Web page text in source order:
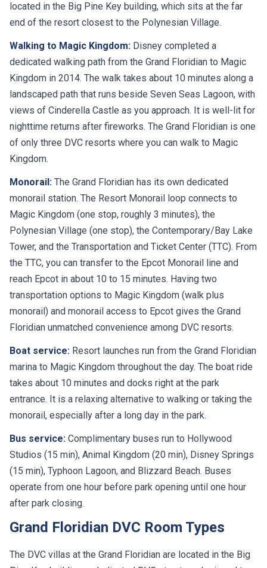
located in the Big Pine Key building, which sits at the far
end of the resort closest to the Polynesian Village.
Walking to Magic Kingdom: Disney completed a
dedicated walking path from the Grand Floridian to Magic
Kingdom in 2014. The walk takes about 10 minutes along a
landscaped path that runs beside Seven Seas Lagoon, with
views of Cinderella Castle as you approach. It is well-lit for
nighttime returns after fireworks. The Grand Floridian is one
of only three DVC resorts where you can walk to Magic
Kingdom.
Monorail: The Grand Floridian has its own dedicated
monorail station. The Resort Monorail loop connects to
Magic Kingdom (one stop, roughly 3 minutes), the
Polynesian Village (one stop), the Contemporary/Bay Lake
Tower, and the Transportation and Ticket Center (TTC). From
the TTC, you can transfer to the Epcot Monorail line and
reach Epcot in about 10 to 15 minutes. Having two
transportation options to Magic Kingdom (walk plus
monorail) and monorail access to Epcot gives the Grand
Floridian unmatched convenience among DVC resorts.
Boat service: Resort launches run from the Grand Floridian
marina to Magic Kingdom throughout the day. The boat ride
takes about 10 minutes and docks right at the park
entrance. It is a relaxing alternative to walking or taking the
monorail, especially after a long day in the park.
Bus service: Complimentary buses run to Hollywood
Studios (15 min), Animal Kingdom (20 min), Disney Springs
(15 min), Typhoon Lagoon, and Blizzard Beach. Buses
operate from one hour before park opening until one hour
after park closing.
Grand Floridian DVC Room Types
The DVC villas at the Grand Floridian are located in the Big